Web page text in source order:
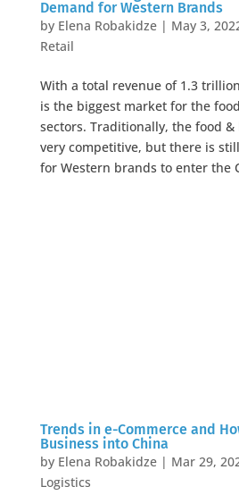
Demand for Western Brands
by Elena Robakidze| May 3,
Retail
With a total revenue of 1.3
is the biggest market for the
sectors. Traditionally, the food &
very competitive, but there is
for Western brands to enter the
Trends in e-Commerce and
Business into China
by Elena Robakidze| Mar 29,
Logistics